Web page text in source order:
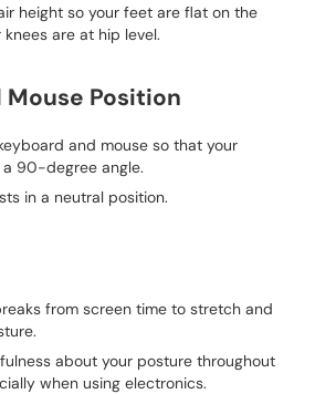
height so your feet are flat on the
are at hip level.
Position
and mouse so that your
90-degree angle.
in a neutral position.
from screen time to stretch and
about your posture throughout
when using electronics.